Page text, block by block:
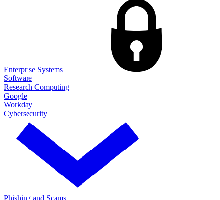
Enterprise Systems
Software
Research Computing
Google
Workday
Cybersecurity
Phishing and Scams